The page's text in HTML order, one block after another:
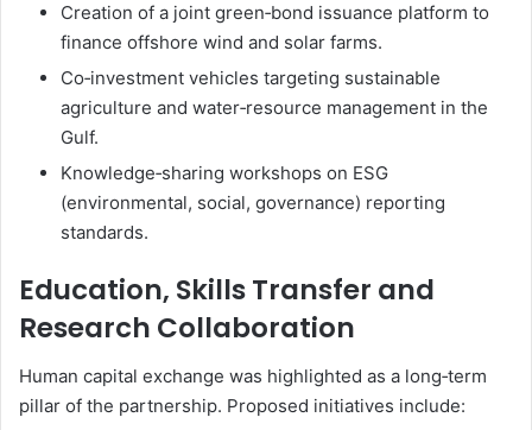
Creation of a joint green‑bond issuance platform to
finance offshore wind and solar farms.
Co‑investment vehicles targeting sustainable
agriculture and water‑resource management in the
Gulf.
Knowledge‑sharing workshops on ESG
(environmental, social, governance) reporting
standards.
Education, Skills Transfer and
Research Collaboration
Human capital exchange was highlighted as a long‑term
pillar of the partnership. Proposed initiatives include: